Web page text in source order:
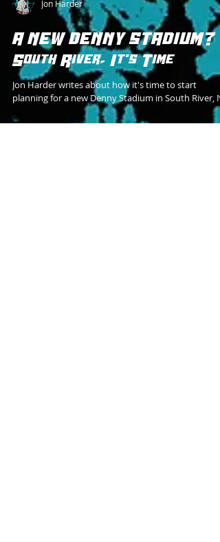
Jon Harder
A NEW DENNY STADIUM?
South River, It's Time
Jon Harder writes about how it's time to start